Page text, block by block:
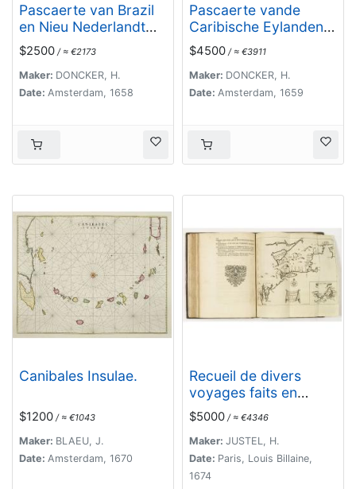
Pascaerte van Brazil
en Nieu Nederlandt
van Cuorvo en Flores.
$2500 / ≈ €2173
Maker: DONCKER, H.
Date: Amsterdam, 1658
Pascaerte vande
Caribische Eylanden,
vande Barbados tot
aende Bocht van
Mexico ‘t Amsterdam
By Hendrick Doncker.
$4500 / ≈ €3911
Maker: DONCKER, H.
Date: Amsterdam, 1659
Canibales Insulae.
$1200 / ≈ €1043
Maker: BLAEU, J.
Date: Amsterdam, 1670
Recueil de divers
voyages faits en
Afrique et en
l'Amerique, qui n'ont
point esté encore
publiez.
$5000 / ≈ €4346
Maker: JUSTEL, H.
Date: Paris, Louis Billaine,
1674